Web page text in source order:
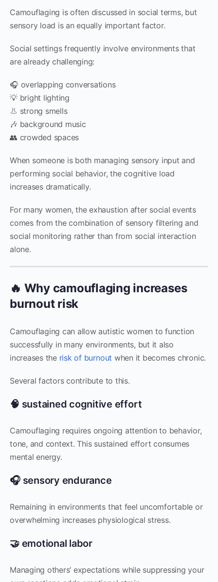
Camouflaging is often discussed in social terms, but
sensory load is an equally important factor.
Social settings frequently involve environments that
are already challenging:
🎧 overlapping conversations
💡 bright lighting
👃 strong smells
🎶 background music
👥 crowded spaces
When someone is both managing sensory input and
performing social behavior, the cognitive load
increases dramatically.
For many women, the exhaustion after social events
comes from the combination of sensory filtering and
social monitoring rather than from social interaction
alone.
🔥 Why camouflaging increases
burnout risk
Camouflaging can allow autistic women to function
successfully in many environments, but it also
increases the risk of burnout when it becomes chronic.
Several factors contribute to this.
🧠 sustained cognitive effort
Camouflaging requires ongoing attention to behavior,
tone, and context. This sustained effort consumes
mental energy.
🎧 sensory endurance
Remaining in environments that feel uncomfortable or
overwhelming increases physiological stress.
🤝 emotional labor
Managing others’ expectations while suppressing your